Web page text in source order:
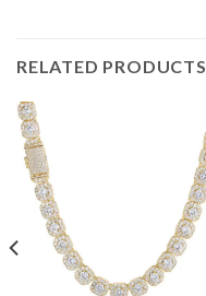
RELATED PRODUCTS